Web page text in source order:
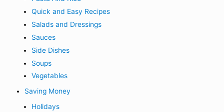
Quick and Easy Recipes
Salads and Dressings
Sauces
Side Dishes
Soups
Vegetables
Saving Money
Holidays